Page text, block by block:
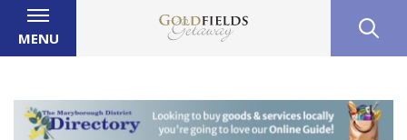
MENU